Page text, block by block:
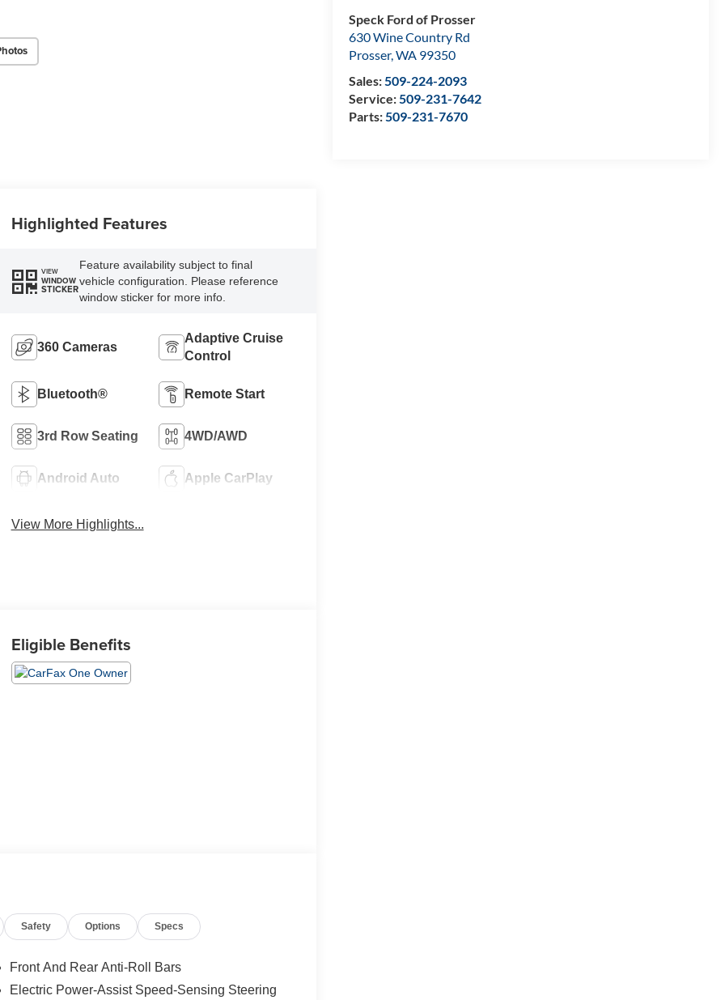
Speck Ford of Prosser
630 Wine Country Rd
Prosser,WA 99350
Sales:509-224-2093
Service:509-231-7642
Parts:509-231-7670
Highlighted Features
VIEW
WINDOW
STICKER
Feature availability subject to final
vehicle configuration. Please reference
window sticker for more info.
360 Cameras
Adaptive Cruise
Control
Bluetooth® Remote Start
3rd Row Seating 4WD/AWD
Android Auto Apple CarPlay
View More Highlights...
Eligible Benefits
Safety Options Specs
Front And Rear Anti-Roll Bars
Electric Power-Assist Speed-Sensing Steering